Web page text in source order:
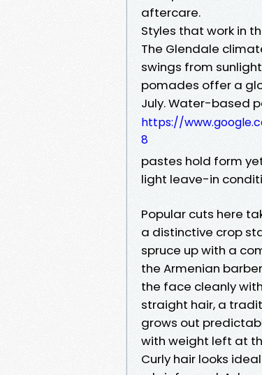
aftercare.
Styles that work in
The Glendale
swings from
pomades offer a
July. Water-based
https://
8
pastes hold form
light leave-in
Popular cuts here
a distinctive crop
spruce up with a
the Armenian
the face cleanly
straight hair, a
grows out
with weight left at
Curly hair looks